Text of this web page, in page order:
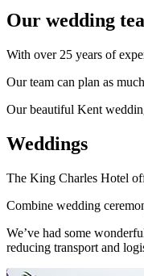
Our wedding
With over 25 years of
Our team can plan as
Our beautiful Kent
Weddings
The King Charles Hotel
Combine wedding
We’ve had some
reducing transport and